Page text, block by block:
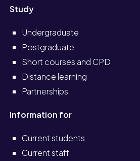
Study
Undergraduate
Postgraduate
Short courses and CPD
Distance learning
Partnerships
Information for
Current students
Current staff